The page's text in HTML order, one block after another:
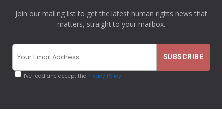
Join our mailing list to get the latest human rights news that
matters, straight to your mailbox.
I've read and accept thePrivacy Policy